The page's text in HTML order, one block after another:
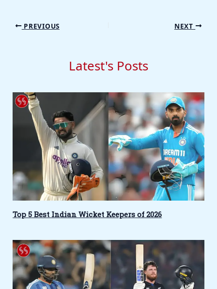
PREVIOUS NEXT
Latest's Posts
Top 5 Best Indian Wicket Keepers of 2026